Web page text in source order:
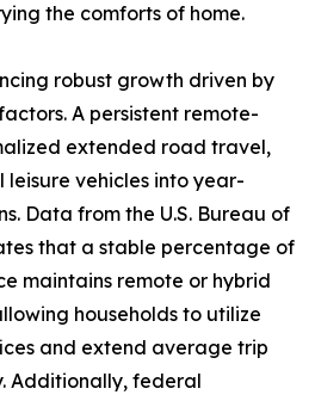
the comforts of home.
robust growth driven by
A persistent remote-
extended road travel,
leisure vehicles into year-
Data from the U.S. Bureau of
that a stable percentage of
maintains remote or hybrid
households to utilize
and extend average trip
Additionally, federal